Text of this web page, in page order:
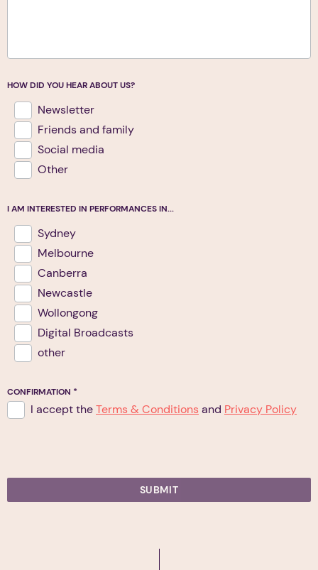
HOW DID YOU HEAR ABOUT US?
Newsletter
Friends and family
Social media
Other
I AM INTERESTED IN PERFORMANCES IN...
Sydney
Melbourne
Canberra
Newcastle
Wollongong
Digital Broadcasts
other
CONFIRMATION *
I accept theTerms & Conditions and Privacy Policy